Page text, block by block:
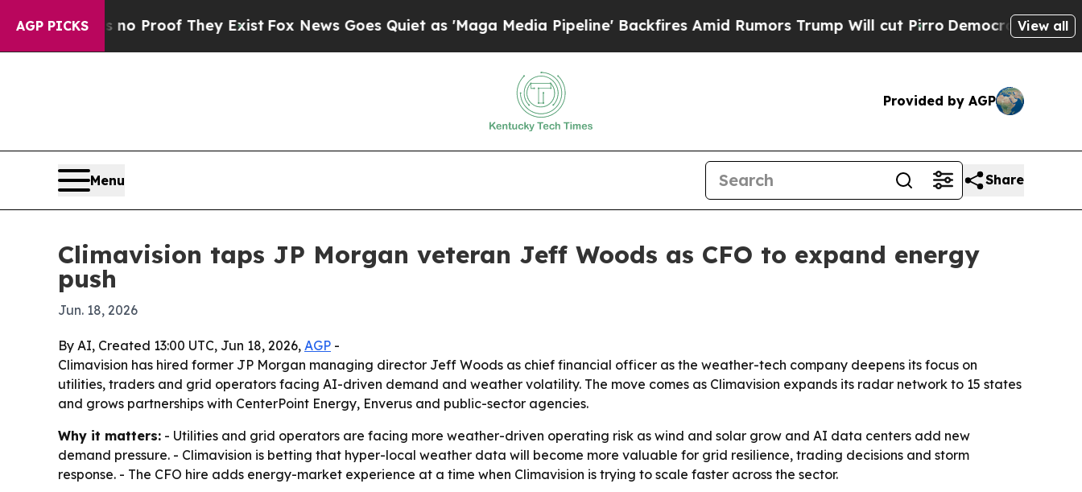
AGP PICKS
Offers no Proof They ExistFox News Goes Quiet as 'Maga Media Pipeline' Backfires Amid Rumors Trump Will cut PirroDemocratic Socialists of
View all
Provided by AGP
Menu Share
Climavision taps JP Morgan veteran Jeff Woods as CFO to expand energy
push
Jun. 18, 2026
By AI, Created 13:00 UTC, Jun 18, 2026, AGP -
Climavision has hired former JP Morgan managing director Jeff Woods as chief financial officer as the weather-tech company deepens its focus on
utilities, traders and grid operators facing AI-driven demand and weather volatility. The move comes as Climavision expands its radar network to 15 states
and grows partnerships with CenterPoint Energy, Enverus and public-sector agencies.
Why it matters: - Utilities and grid operators are facing more weather-driven operating risk as wind and solar grow and AI data centers add new
demand pressure. - Climavision is betting that hyper-local weather data will become more valuable for grid resilience, trading decisions and storm
response. - The CFO hire adds energy-market experience at a time when Climavision is trying to scale faster across the sector.